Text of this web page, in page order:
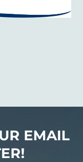
EMAIL